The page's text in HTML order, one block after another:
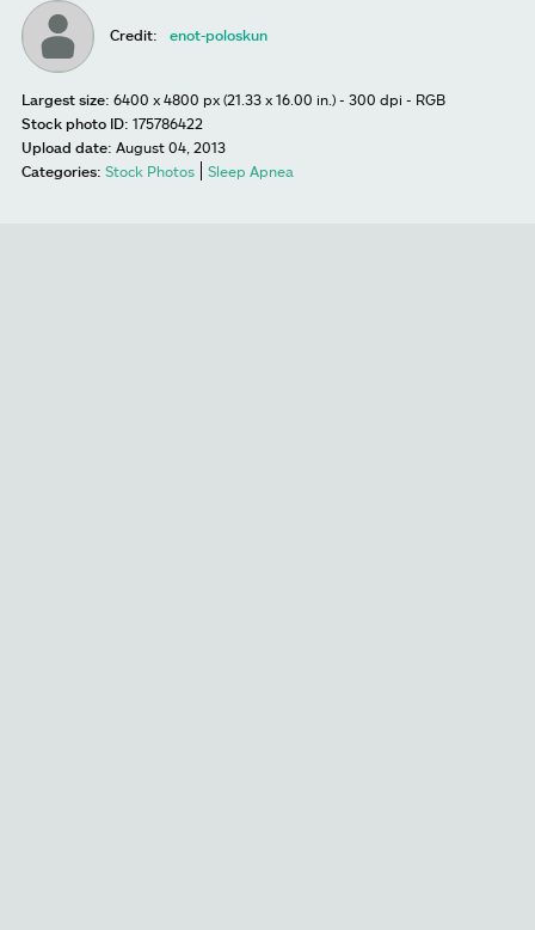
Credit: enot-poloskun
Largest size: 6400 x 4800 px (21.33 x 16.00 in.) - 300 dpi - RGB
Stock photo ID: 175786422
Upload date: August 04, 2013
Categories: Stock Photos Sleep Apnea